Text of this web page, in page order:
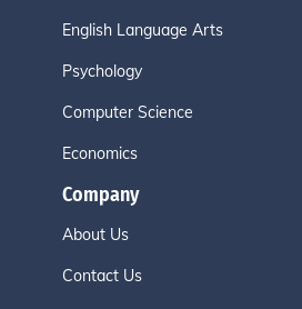
English Language Arts
Psychology
Computer Science
Economics
Company
About Us
Contact Us